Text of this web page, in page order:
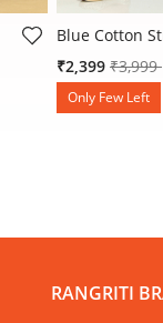
4.4 out of 5
Blue Cotton
₹2,399 Price
₹3,999
Only Few Left
RANGRITI